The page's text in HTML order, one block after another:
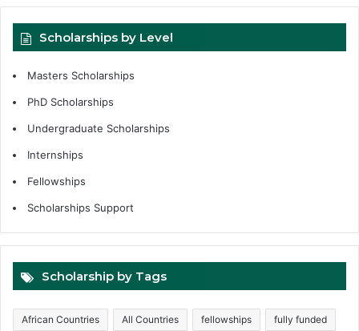
Scholarships by Level
Masters Scholarships
PhD Scholarships
Undergraduate Scholarships
Internships
Fellowships
Scholarships Support
Scholarship by Tags
African Countries All Countries fellowships fully funded